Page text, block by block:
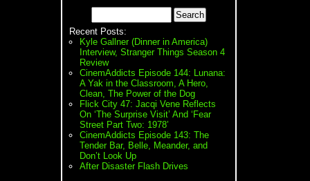
Recent Posts:
Kyle Gallner (Dinner in America)
Interview, Stranger Things Season 4
Review
CinemAddicts Episode 144: Lunana:
A Yak in the Classroom, A Hero,
Clean, The Power of the Dog
Flick City 47: Jacqi Vene Reflects
On ‘The Surprise Visit’ And ‘Fear
Street Part Two: 1978’
CinemAddicts Episode 143: The
Tender Bar, Belle, Meander, and
Don’t Look Up
After Disaster Flash Drives